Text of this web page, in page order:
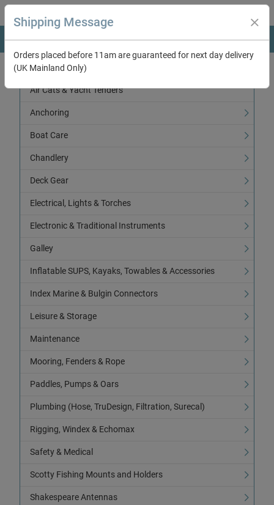
Categories
Air Cats & Yacht Tenders
Anchoring
Boat Care
Chandlery
Deck Gear
Electrical, Lights & Torches
Electronic & Traditional Instruments
Galley
Inflatable SUPS, Kayaks, Towables & Accessories
Index Marine & Bulgin Connectors
Leisure & Storage
Maintenance
Mooring, Fenders & Rope
Paddles, Pumps & Oars
Plumbing (Hose, TruDesign, Filtration, Surecal)
Rigging, Windex & Echomax
Safety & Medical
Scotty Fishing Mounts and Holders
Shakespeare Antennas
Shipping Message
Orders placed before 11am are guaranteed for next day delivery
(UK Mainland Only)